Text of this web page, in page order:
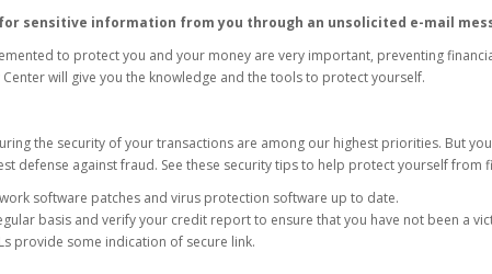
sensitive information from you through an unsolicited e-mail
to protect you and your money are very important, preventing
will give you the knowledge and the tools to protect yourself.
the security of your transactions are among our highest priorities. But
defense against fraud. See these security tips to help protect yourself from
software patches and virus protection software up to date.
basis and verify your credit report to ensure that you have not been a
provide some indication of secure link.